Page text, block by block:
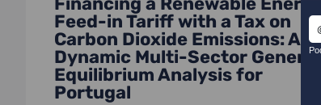
Feed-in Tariff with a Tax on
Carbon Dioxide Emissions: A
Dynamic Multi-Sector General
Equilibrium Analysis for
Portugal